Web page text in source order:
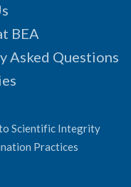
BEA
Asked Questions
Scientific Integrity
Practices